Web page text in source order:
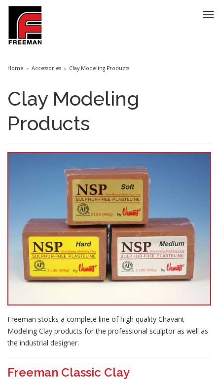
Home Accessories Clay Modeling Products
Clay Modeling
Products
Freeman stocks a complete line of high quality Chavant
Modeling Clay products for the professional sculptor as well as
the industrial designer.
Freeman Classic Clay